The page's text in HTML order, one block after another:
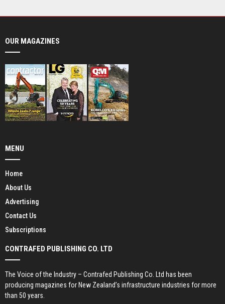
OUR MAGAZINES
MENU
Home
About Us
Advertising
Contact Us
Subscriptions
CONTRAFED PUBLISHING CO. LTD
The Voice of the Industry – Contrafed Publishing Co. Ltd has been
producing magazines for New Zealand’s infrastructure industries for more
than 50 years.